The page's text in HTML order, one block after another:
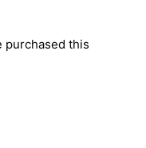
purchased this